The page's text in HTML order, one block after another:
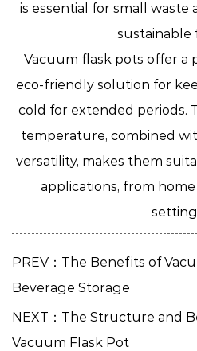
is essential for small
sustainable
Vacuum flask pots offer a
eco-friendly solution for
cold for extended periods.
temperature, combined
versatility, makes them
applications, from
PREV：The Benefits of
Beverage Storage
NEXT：The Structure and
Vacuum Flask Pot